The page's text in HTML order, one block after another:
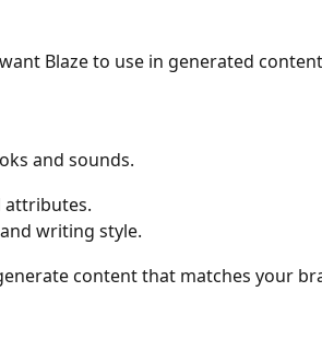
Blaze to use in generated
and sounds.
attributes.
writing style.
content that matches your